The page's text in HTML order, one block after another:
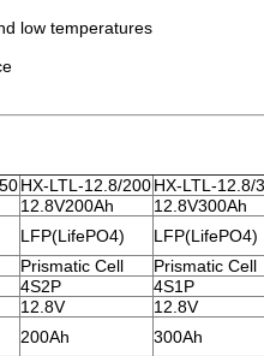
low temperatures
HX-LTL-12.8/200HX-LTL-12.8/
12.8V200Ah
12.8V300Ah
LFP(LifePO4)
LFP(LifePO4)
Prismatic Cell
Prismatic Cell
4S2P
4S1P
12.8V
12.8V
200Ah
300Ah